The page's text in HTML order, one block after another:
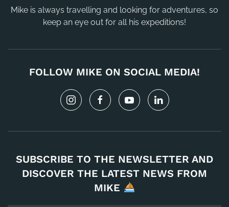
Mike is always travelling and looking for adventures, so
keep an eye out for all his expeditions!
FOLLOW MIKE ON SOCIAL MEDIA!
SUBSCRIBE TO THE NEWSLETTER AND
DISCOVER THE LATEST NEWS FROM
MIKE